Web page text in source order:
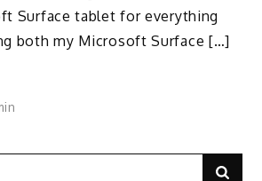
Surface tablet for everything
both my Microsoft Surface […]